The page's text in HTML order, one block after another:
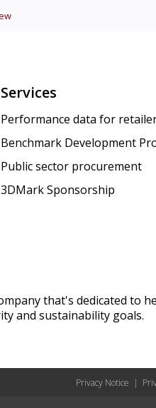
Services
Performance data for
Benchmark Development
Public sector procurement
3DMark Sponsorship
that's dedicated to
and sustainability goals.
Privacy Notice |